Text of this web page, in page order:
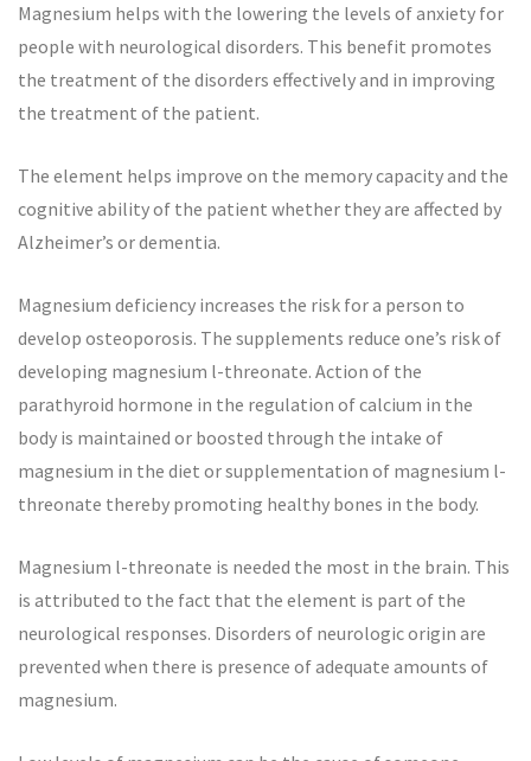
Magnesium helps with the lowering the levels of anxiety for
people with neurological disorders. This benefit promotes
the treatment of the disorders effectively and in improving
the treatment of the patient.
The element helps improve on the memory capacity and the
cognitive ability of the patient whether they are affected by
Alzheimer’s or dementia.
Magnesium deficiency increases the risk for a person to
develop osteoporosis. The supplements reduce one’s risk of
developing magnesium l-threonate. Action of the
parathyroid hormone in the regulation of calcium in the
body is maintained or boosted through the intake of
magnesium in the diet or supplementation of magnesium l-
threonate thereby promoting healthy bones in the body.
Magnesium l-threonate is needed the most in the brain. This
is attributed to the fact that the element is part of the
neurological responses. Disorders of neurologic origin are
prevented when there is presence of adequate amounts of
magnesium.